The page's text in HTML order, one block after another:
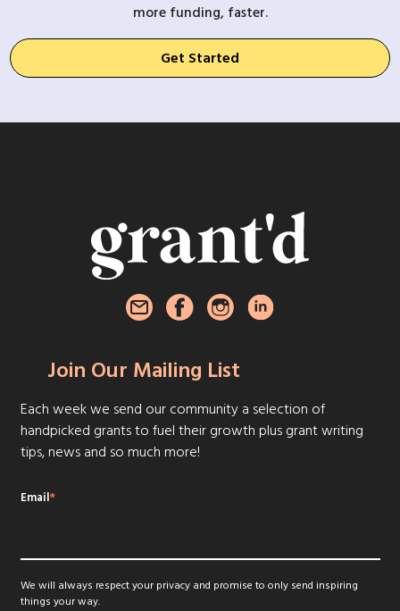
more funding, faster.
Get Started
Join Our Mailing List
Each week we send our community a selection of
handpicked grants to fuel their growth plus grant writing
tips, news and so much more!
Email*
We will always respect your privacy and promise to only send inspiring
things your way.